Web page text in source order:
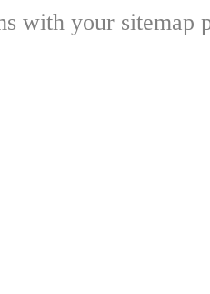
with your sitemap